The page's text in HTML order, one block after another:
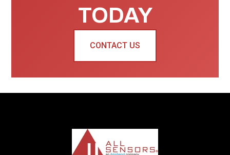
TODAY
CONTACT US